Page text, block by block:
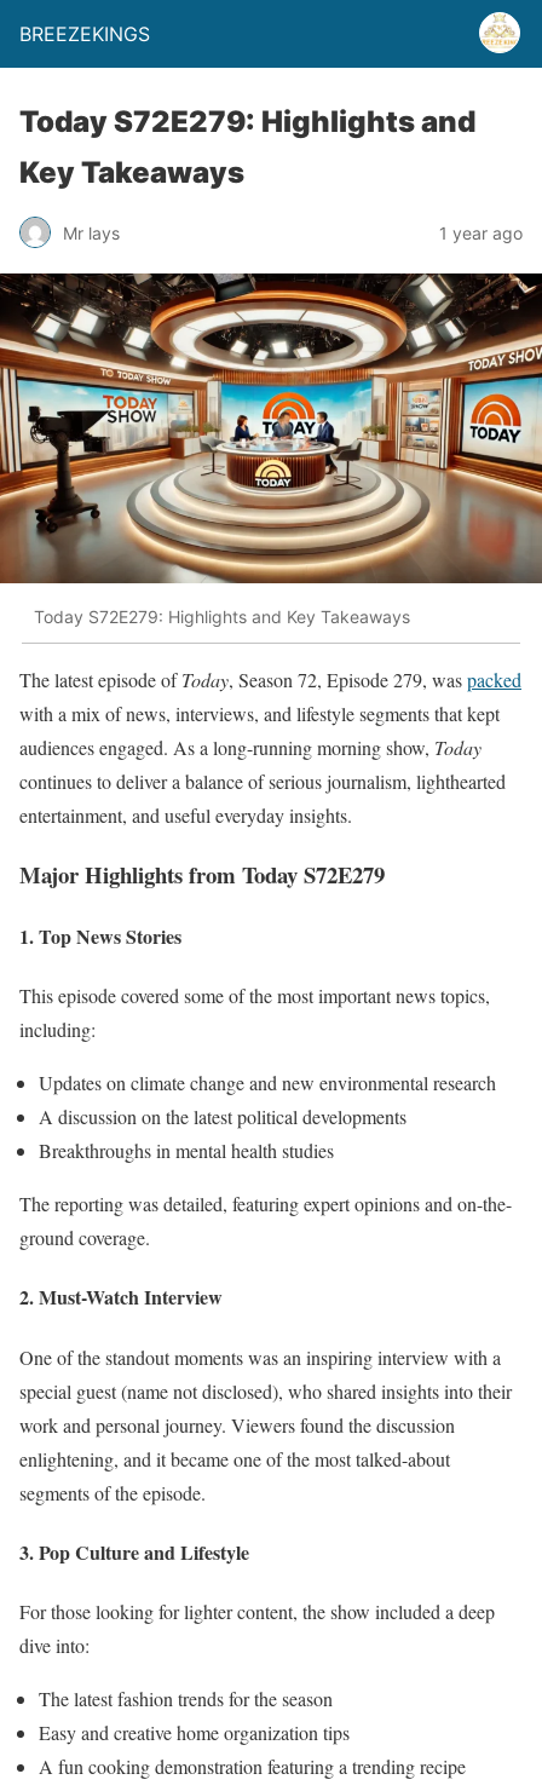
BREEZEKINGS
Today S72E279: Highlights and
Key Takeaways
Mr lays 1 year ago
Today S72E279: Highlights and Key Takeaways
The latest episode ofToday, Season 72, Episode 279, waspacked
with a mix of news, interviews, and lifestyle segments that kept
audiences engaged. As a long-running morning show, Today
continues to deliver a balance of serious journalism, lighthearted
entertainment, and useful everyday insights.
Major Highlights from Today S72E279
1. Top News Stories
This episode covered some of the most important news topics,
including:
Updates on climate change and new environmental research
A discussion on the latest political developments
Breakthroughs in mental health studies
The reporting was detailed, featuring expert opinions and on-the-
ground coverage.
2. Must-Watch Interview
One of the standout moments was an inspiring interview with a
special guest (name not disclosed), who shared insights into their
work and personal journey. Viewers found the discussion
enlightening, and it became one of the most talked-about
segments of the episode.
3. Pop Culture and Lifestyle
For those looking for lighter content, the show included a deep
dive into:
The latest fashion trends for the season
Easy and creative home organization tips
A fun cooking demonstration featuring a trending recipe